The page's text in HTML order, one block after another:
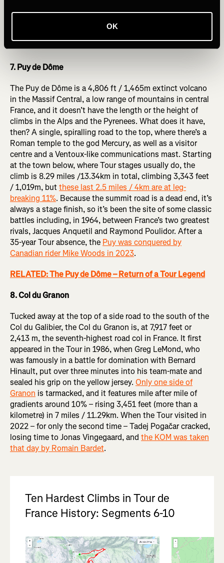
OK
is on a busy road, so isn’t that pleasant if you’re not in the
pro peloton, but the road above Val d’Isère into the icy
itself felt!
7. Puy de Dôme
The Puy de Dôme is a 4,806 ft / 1,465m extinct volcano
in the Massif Central, a low range of mountains in central
France, and it doesn’t have the length or the height of
climbs in the Alps and the Pyrenees. What does it have,
then? A single, spiralling road to the top, where there’s a
Roman temple to the god Mercury, as well as a visitor
centre and a Ventoux-like communications mast. Starting
at the town below, where Tour stages usually do, the
climb is 8.29 miles /13.34km in total, climbing 3,343 feet
/ 1,019m, butthese last 2.5 miles / 4km are at leg-
breaking 11%. Because the summit road is a dead end, it’s
always a stage finish, so it’s been the site of some classic
battles including, in 1964, between France’s two greatest
rivals, Jacques Anquetil and Raymond Poulidor. After a
35-year Tour absence, the Puy was conquered by
Canadian rider Mike Woods in 2023.
RELATED: The Puy de Dôme – Return of a Tour Legend
8. Col du Granon
Tucked away at the top of a side road to the south of the
Col du Galibier, the Col du Granon is, at 7,917 feet or
2,413 m, the seventh-highest road col in France. It first
appeared in the Tour in 1986, when Greg LeMond, who
was famously in a battle for domination with Bernard
Hinault, put over three minutes into his team-mate and
sealed his grip on the yellow jersey. Only one side of
Granon is tarmacked, and it features mile after mile of
gradients around 10% – rising 3,451 feet (more than a
kilometre) in 7 miles / 11.29km. When the Tour visited in
2022 – for only the second time – Tadej Pogačar cracked,
losing time to Jonas Vingegaard, and the KOM was taken
that day by Romain Bardet.
Ten Hardest Climbs in Tour de
France History: Segments 6-10